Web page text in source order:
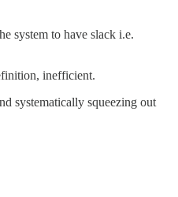
system to have slack i.e.
inefficient.
systematically squeezing out